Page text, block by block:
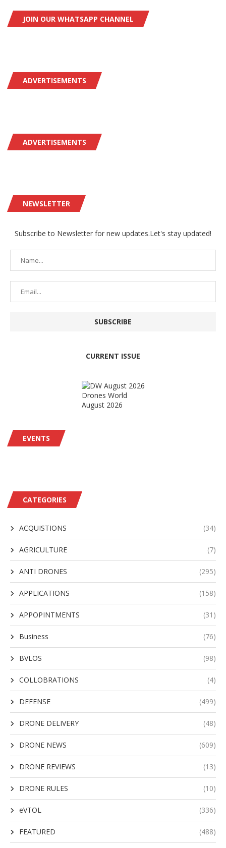
JOIN OUR WHATSAPP CHANNEL
ADVERTISEMENTS
ADVERTISEMENTS
NEWSLETTER
Subscribe to Newsletter for new updates.Let's stay updated!
CURRENT ISSUE
Drones World
August 2026
EVENTS
CATEGORIES
ACQUISTIONS (34)
AGRICULTURE (7)
ANTI DRONES (295)
APPLICATIONS (158)
APPOPINTMENTS (31)
Business (76)
BVLOS (98)
COLLOBRATIONS (4)
DEFENSE (499)
DRONE DELIVERY (48)
DRONE NEWS (609)
DRONE REVIEWS (13)
DRONE RULES (10)
eVTOL (336)
FEATURED (488)